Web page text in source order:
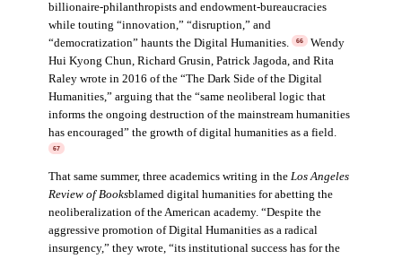
billionaire-philanthropists and endowment-bureaucracies
while touting “innovation,” “disruption,” and
“democratization” haunts the Digital Humanities.
66
Wendy
Hui Kyong Chun, Richard Grusin, Patrick Jagoda, and Rita
Raley wrote in 2016 of the “The Dark Side of the Digital
Humanities,” arguing that the “same neoliberal logic that
informs the ongoing destruction of the mainstream humanities
has encouraged” the growth of digital humanities as a field.
67
That same summer, three academics writing in the Los Angeles
Review of Booksblamed digital humanities for abetting the
neoliberalization of the American academy. “Despite the
aggressive promotion of Digital Humanities as a radical
insurgency,” they wrote, “its institutional success has for the